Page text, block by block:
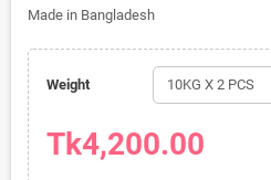
Made in Bangladesh
Weight
Tk4,200.00